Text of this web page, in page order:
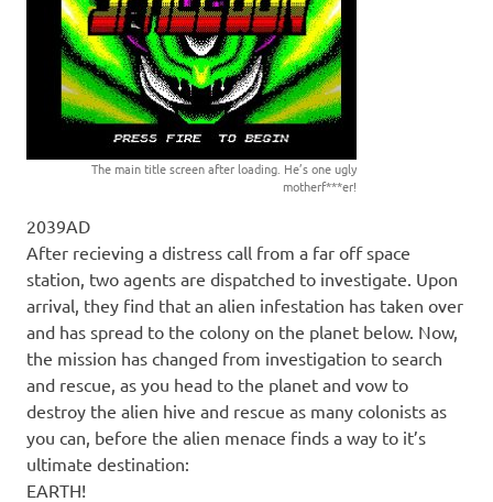
The main title screen after loading. He’s one ugly
motherf***er!
2039AD
After recieving a distress call from a far off space
station, two agents are dispatched to investigate. Upon
arrival, they find that an alien infestation has taken over
and has spread to the colony on the planet below. Now,
the mission has changed from investigation to search
and rescue, as you head to the planet and vow to
destroy the alien hive and rescue as many colonists as
you can, before the alien menace finds a way to it’s
ultimate destination:
EARTH!